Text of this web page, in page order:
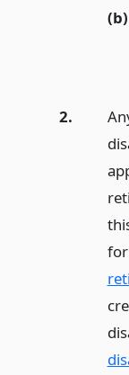
(b)
2.